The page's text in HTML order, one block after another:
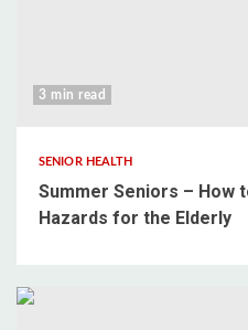
3 min read
SENIOR HEALTH
Summer Seniors – How
Hazards for the Elderly